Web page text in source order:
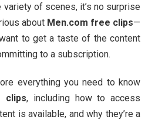
variety of scenes, it’s no surprise
about Men.com free clips—
togeta tasteof thecontent
to a subscription.
everythingyouneed toknow
clips, including howtoaccess
is available, and why they’re a